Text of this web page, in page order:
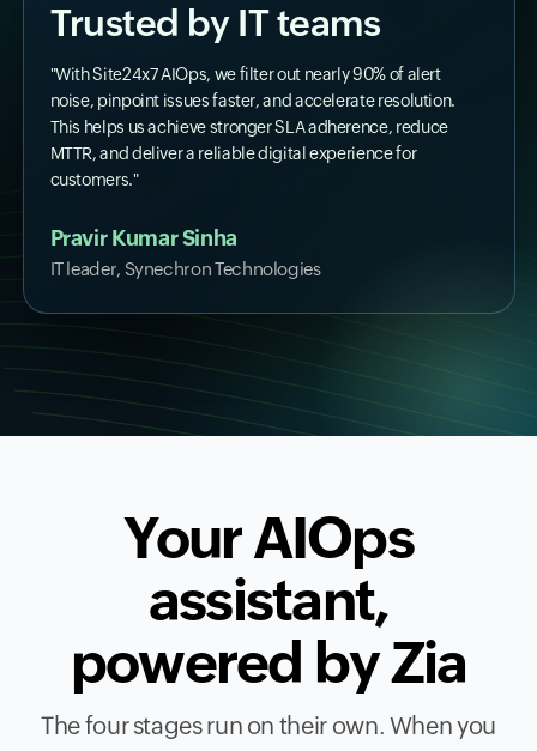
Trusted by IT teams
"With Site24x7 AIOps, we filter out nearly 90% of alert
noise, pinpoint issues faster, and accelerate resolution.
This helps us achieve stronger SLA adherence, reduce
MTTR, and deliver a reliable digital experience for
customers."
Pravir Kumar Sinha
IT leader, Synechron Technologies
Your AIOps
assistant,
powered by Zia
The four stages run on their own. When you